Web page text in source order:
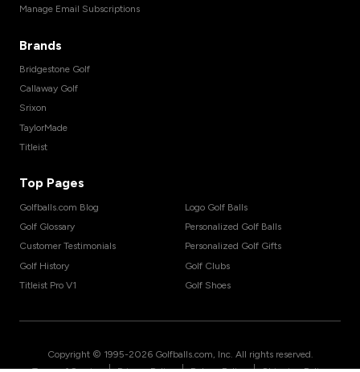
Manage Email Subscriptions
Brands
Bridgestone Golf
Callaway Golf
Srixon
TaylorMade
Titleist
Top Pages
Golfballs.com Blog
Golf Glossary
Customer Testimonials
Golf History
Titleist Pro V1
Logo Golf Balls
Personalized Golf Balls
Personalized Golf Gifts
Golf Clubs
Golf Shoes
Copyright © 1995-2026 Golfballs.com, Inc. All rights reserved.
| | |